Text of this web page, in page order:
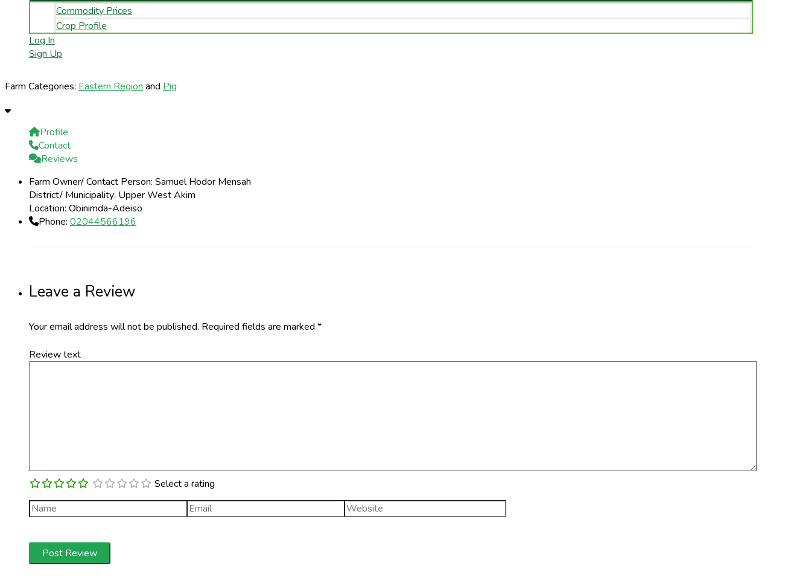
Commodity Prices
Crop Profile
Log In
Sign Up
Farm Categories: Eastern Region and Pig
Profile
Contact
Reviews
Farm Owner/ Contact Person: Samuel Hodor Mensah
District/ Municipality: Upper West Akim
Location: Obinimda-Adeiso
Phone: 02044566196
Leave a Review
Your email address will not be published. Required fields are marked *
Review text
Select a rating